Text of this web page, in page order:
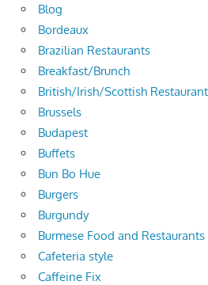
Blog
Bordeaux
Brazilian Restaurants
Breakfast/Brunch
British/Irish/Scottish
Brussels
Budapest
Buffets
Bun Bo Hue
Burgers
Burgundy
Burmese Food and Restaurants
Cafeteria style
Caffeine Fix